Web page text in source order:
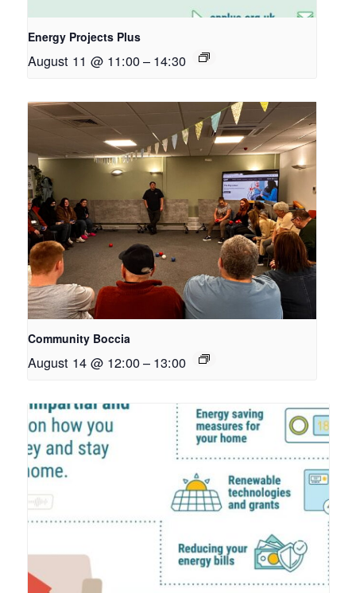
Energy Projects Plus
August 11 @ 11:00– 14:30
Community Boccia
August 14 @ 12:00– 13:00